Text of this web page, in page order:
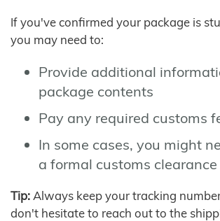
If you've confirmed your package is
you may need to:
Provide additional
package contents
Pay any required customs
In some cases, you might
a formal customs
Tip: Always keep your tracking
don't hesitate to reach out to the